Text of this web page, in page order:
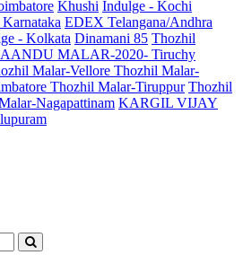
Khushi Indulge - Kochi
EDEX Telangana/Andhra
- Kolkata Dinamani 85 Thozhil
MALAR-2020- Tiruchy
Malar-Vellore Thozhil Malar-
Thozhil Malar-Tiruppur Thozhil
Nagapattinam KARGIL VIJAY